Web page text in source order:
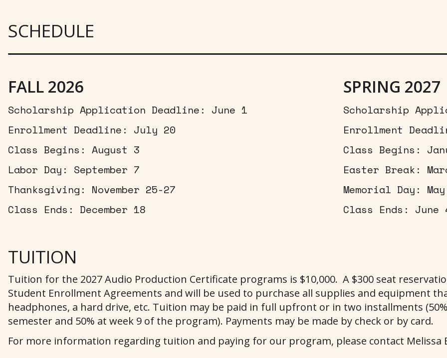
SCHEDULE
FALL 2026
Scholarship Application Deadline: June 1
Enrollment Deadline: July 20
Class Begins: August 3
Labor Day: September 7
Thanksgiving: November 25-27
Class Ends: December 18
SPRING 2027
Scholarship
Enrollment
Class Begins:
Easter Break:
Memorial Day:
Class Ends: June
TUITION
Tuition for the 2027 Audio Production Certificate programs is $10,000. A $300 seat
Student Enrollment Agreements and will be used to purchase all supplies and equipment
headphones, a hard drive, etc. Tuition may be paid in full upfront or in two installments
semester and 50% at week 9 of the program). Payments may be made by check or by card.
For more information regarding tuition and paying for our program, please contact Melissa